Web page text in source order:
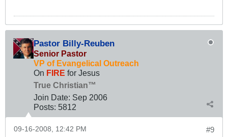
Pastor Billy-Reuben
Senior Pastor
VP of Evangelical Outreach
On FIRE for Jesus
True Christian™
Join Date: Sep 2006
Posts: 5812
#9
09-16-2008, 12:42 PM